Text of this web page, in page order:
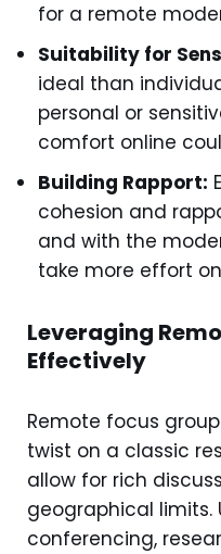
for a remote
Suitability for
ideal than
personal or
comfort online
Building Rapport:
cohesion and
and with the
take more effort
Leveraging
Effectively
Remote focus
twist on a classic
allow for rich
geographical limits.
conferencing,